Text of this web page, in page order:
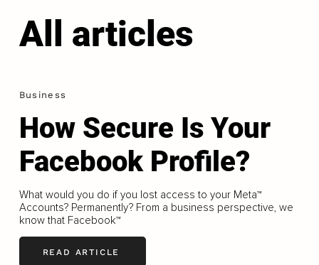
All articles
Business
How Secure Is Your
Facebook Profile?
What would you do if you lost access to your Meta™
Accounts? Permanently? From a business perspective, we
know that Facebook™
READ ARTICLE